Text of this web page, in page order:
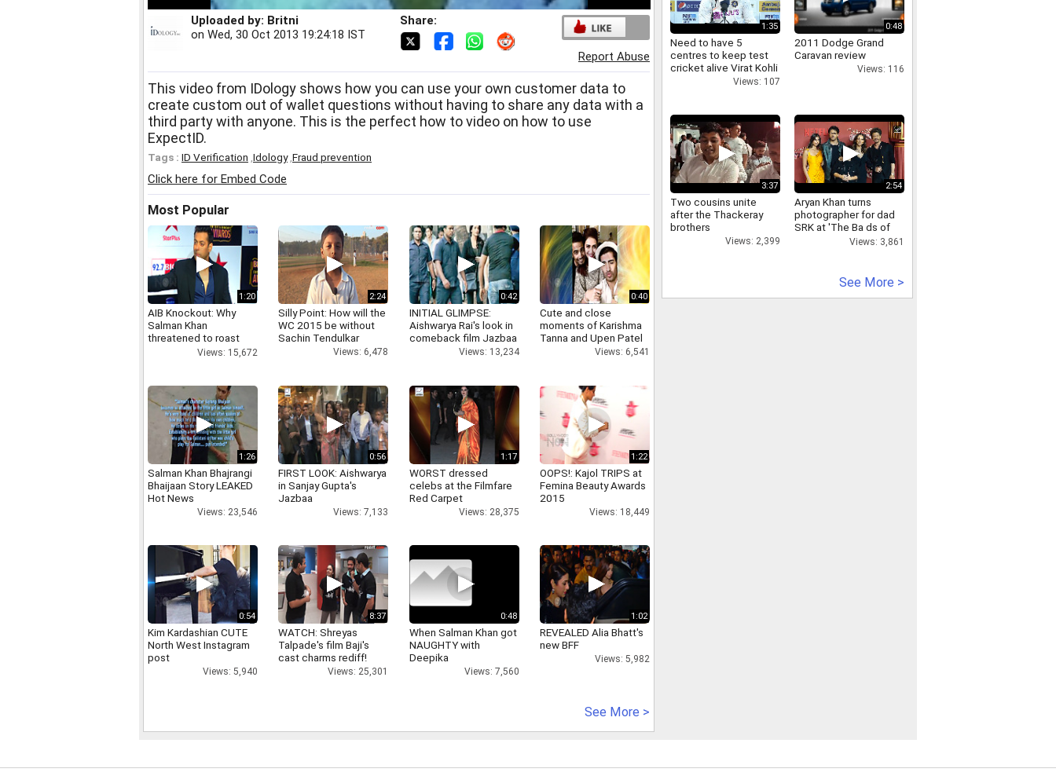
Uploaded by: Britni
on Wed, 30 Oct 2013 19:24:18 IST
Share:
Report Abuse
This video from IDology shows how you can use your own customer data to
create custom out of wallet questions without having to share any data with a
third party with anyone. This is the perfect how to video on how to use
ExpectID.
Tags : ID Verification Idology, Fraud prevention
Click here for Embed Code
Most Popular
1:20
AIB Knockout: Why
Salman Khan
threatened to roast
AIB's Tanmay Bhatt
Views: 15,672
2:24
Silly Point: How will the
WC 2015 be without
Sachin Tendulkar
Views: 6,478
0:42
INITIAL GLIMPSE:
Aishwarya Rai's look in
comeback film Jazbaa
Views: 13,234
0:40
Cute and close
moments of Karishma
Tanna and Upen Patel
Views: 6,541
1:26
Salman Khan Bhajrangi
Bhaijaan Story LEAKED
Hot News
Views: 23,546
0:56
FIRST LOOK: Aishwarya
in Sanjay Gupta's
Jazbaa
Views: 7,133
1:17
WORST dressed
celebs at the Filmfare
Red Carpet
Views: 28,375
1:22
OOPS!: Kajol TRIPS at
Femina Beauty Awards
2015
Views: 18,449
0:54
Kim Kardashian CUTE
North West Instagram
post
Views: 5,940
8:37
WATCH: Shreyas
Talpade's film Baji's
cast charms rediff!
Views: 25,301
0:48
When Salman Khan got
NAUGHTY with
Deepika
Views: 7,560
1:02
REVEALED Alia Bhatt's
new BFF
Views: 5,982
See More >
1:35
Need to have 5
centres to keep test
cricket alive Virat Kohli
Views: 107
0:48
2011 Dodge Grand
Caravan review
Views: 116
3:37
Two cousins unite
after the Thackeray
brothers
Views: 2,399
2:54
Aryan Khan turns
photographer for dad
SRK at 'The Ba ds of
Bollywood' Premiere
Views: 3,861
See More >